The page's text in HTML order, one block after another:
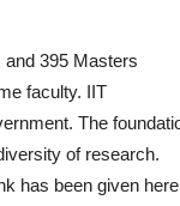
and 395 Masters
faculty. IIT
The
of research.
has been given